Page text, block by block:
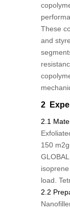
These
and
2
2.1
150 m2g
load.
2.2